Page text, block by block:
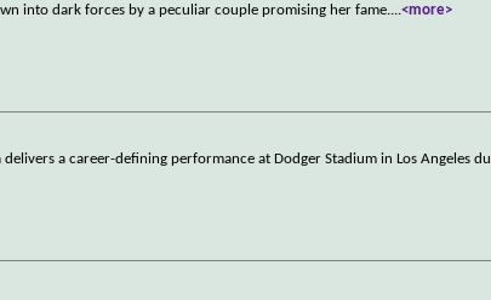
into dark forces by a peculiar couple promising her fame....<more>
a career-defining performance at Dodger Stadium in Los Angeles